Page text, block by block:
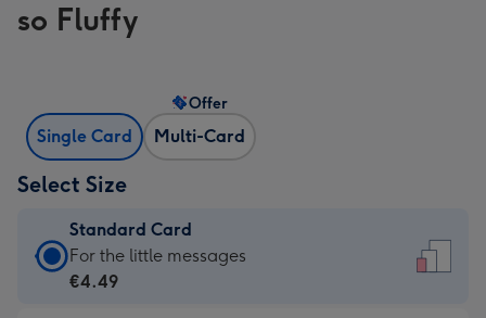
so Fluffy
Single Card Multi-Card
Offer
Select Size
Standard Card
Standard
Card
For the little messages
€4.49